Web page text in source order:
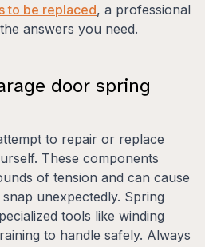
to be replaced, a professional
answers you need.
door spring
to repair or replace
These components
of tension and can cause
unexpectedly. Spring
tools like winding
to handle safely. Always